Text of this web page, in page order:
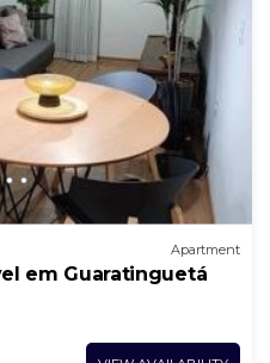
Apartment
em Guaratinguetá